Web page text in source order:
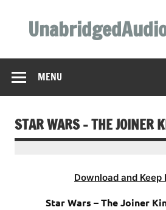
content
MENU
STAR WARS – THE JOINER
Download and Keep
Star Wars – The Joiner